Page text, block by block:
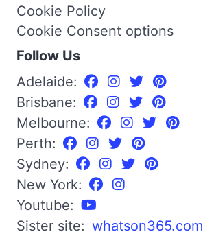
Cookie Policy
Cookie Consent options
Follow Us
Adelaide:
Brisbane:
Melbourne:
Perth:
Sydney:
New York:
Youtube:
Sister site: whatson365.com